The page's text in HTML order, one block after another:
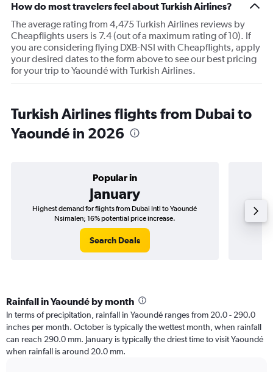
How do most travelers feel about Turkish Airlines?
The average rating from 4,475 Turkish Airlines reviews by
Cheapflights users is 7.4 (out of a maximum rating of 10). If
you are considering flying DXB-NSI with Cheapflights, apply
your desired dates to the form above to see our best pricing
for your trip to Yaoundé with Turkish Airlines.
Turkish Airlines flights from Dubai to
Yaoundé in 2026
Popular in
January
Highest demand for flights from Dubai Intl to Yaoundé
Nsimalen; 16% potential price increase.
Search Deals
Best
Rainfall in Yaoundé by month
In terms of precipitation, rainfall in Yaoundé ranges from 20.0 - 290.0
inches per month. October is typically the wettest month, when rainfall
can reach 290.0 mm. January is typically the driest time to visit Yaoundé
when rainfall is around 20.0 mm.